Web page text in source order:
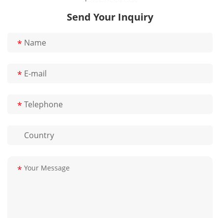
Send Your Inquiry
*
*
*
*